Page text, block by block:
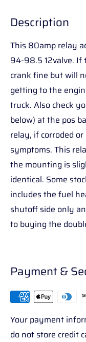
Description
This 80amp relay
94-98.5 12valve. If
crank fine but will
getting to the
truck. Also check
below) at the pos
relay, if corroded
symptoms. This
the mounting is
identical. Some
includes the fuel
shutoff side only
to buying the
Payment &
Your payment
do not store credit